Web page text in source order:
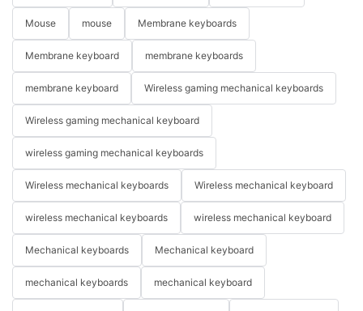
Mouse mouse Membrane keyboards
Membrane keyboard membrane keyboards
membrane keyboard Wireless gaming mechanical keyboards
Wireless gaming mechanical keyboard
wireless gaming mechanical keyboards
Wireless mechanical keyboards Wireless mechanical keyboard
wireless mechanical keyboards wireless mechanical keyboard
Mechanical keyboards Mechanical keyboard
mechanical keyboards mechanical keyboard